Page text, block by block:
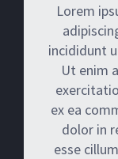
Lorem
incididunt
Ut enim
ex ea
dolor in
esse